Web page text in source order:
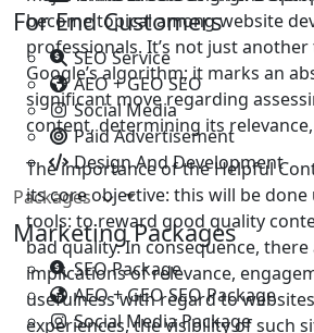
For End Customers
SEO Service
AEO + GEO SEO
Social Media
Paid Advertisement
Design And Development
Packages
Marketing Packages
SEO Package
AEO + GEO SEO Package
Social Media Package
become topical among website
professionals. It’s not just
Google’s algorithm; it marks an
significant move regarding
content, determining its
The importance of the Helpful
its core objective: this will be
tools: to reward good quality
bad quality. In consequence,
implications of relevance,
usefulness with regard to
experiences, the visibility of such